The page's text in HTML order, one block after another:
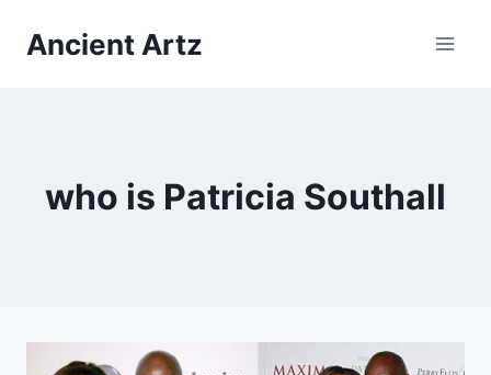
Ancient Artz
who is Patricia Southall